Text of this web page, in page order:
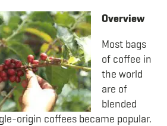
Overview
Most bags
of coffee in
the world
are of
blended
origin coffees became popular.